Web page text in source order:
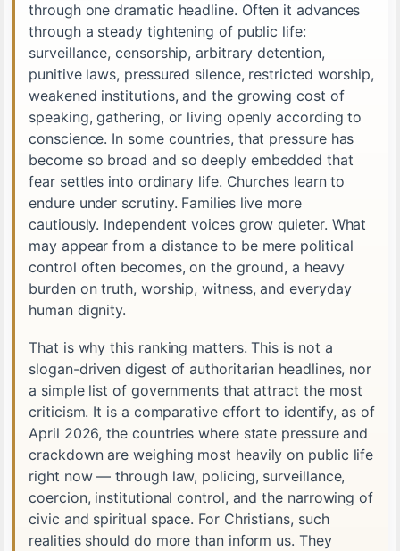
through one dramatic headline. Often it advances
through a steady tightening of public life:
surveillance, censorship, arbitrary detention,
punitive laws, pressured silence, restricted worship,
weakened institutions, and the growing cost of
speaking, gathering, or living openly according to
conscience. In some countries, that pressure has
become so broad and so deeply embedded that
fear settles into ordinary life. Churches learn to
endure under scrutiny. Families live more
cautiously. Independent voices grow quieter. What
may appear from a distance to be mere political
control often becomes, on the ground, a heavy
burden on truth, worship, witness, and everyday
human dignity.
That is why this ranking matters. This is not a
slogan-driven digest of authoritarian headlines, nor
a simple list of governments that attract the most
criticism. It is a comparative effort to identify, as of
April 2026, the countries where state pressure and
crackdown are weighing most heavily on public life
right now — through law, policing, surveillance,
coercion, institutional control, and the narrowing of
civic and spiritual space. For Christians, such
realities should do more than inform us. They